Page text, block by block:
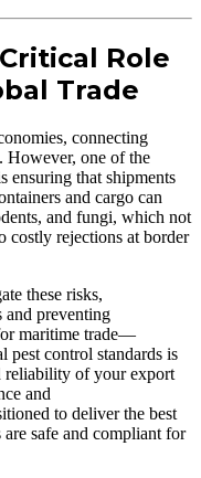
Role
Trade
connecting
However, one of the
ensuring that shipments
and cargo can
and fungi, which not
costly rejections at border
these risks,
and preventing
maritime trade—
pest control standards is
reliability of your export
and
to deliver the best
safe and compliant for